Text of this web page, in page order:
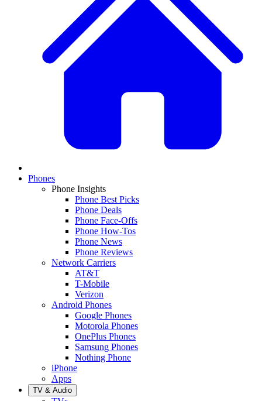
Phones
Phone Insights
Phone Best Picks
Phone Deals
Phone Face-Offs
Phone How-Tos
Phone News
Phone Reviews
Network Carriers
AT&T
T-Mobile
Verizon
Android Phones
Google Phones
Motorola Phones
OnePlus Phones
Samsung Phones
Nothing Phone
iPhone
Apps
TV & Audio